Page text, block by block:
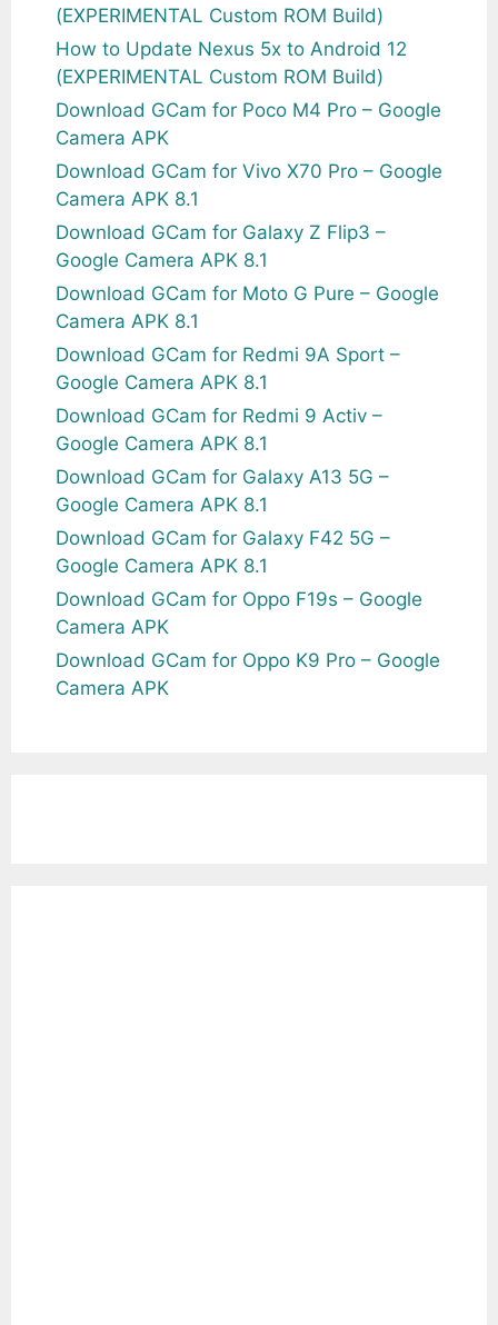
(EXPERIMENTAL Custom ROM Build)
How to Update Nexus 5x to Android 12
(EXPERIMENTAL Custom ROM Build)
Download GCam for Poco M4 Pro – Google
Camera APK
Download GCam for Vivo X70 Pro – Google
Camera APK 8.1
Download GCam for Galaxy Z Flip3 –
Google Camera APK 8.1
Download GCam for Moto G Pure – Google
Camera APK 8.1
Download GCam for Redmi 9A Sport –
Google Camera APK 8.1
Download GCam for Redmi 9 Activ –
Google Camera APK 8.1
Download GCam for Galaxy A13 5G –
Google Camera APK 8.1
Download GCam for Galaxy F42 5G –
Google Camera APK 8.1
Download GCam for Oppo F19s – Google
Camera APK
Download GCam for Oppo K9 Pro – Google
Camera APK